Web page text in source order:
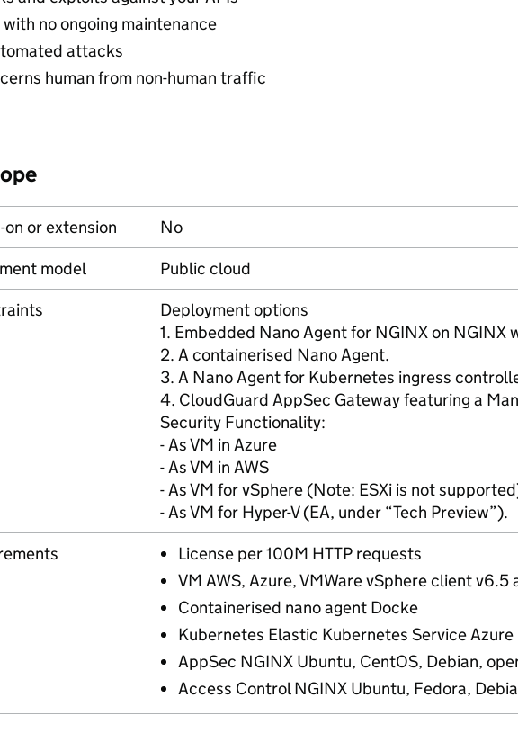
with no ongoing maintenance
attacks
human from non-human traffic
or extension
No
model
Public cloud
Deployment options
1. Embedded Nano Agent for NGINX on NGINX
2. A containerised Nano Agent.
3. A Nano Agent for Kubernetes ingress
4. CloudGuard AppSec Gateway featuring a
Security Functionality:
- As VM in Azure
- As VM in AWS
- As VM for vSphere (Note: ESXi is not
- As VM for Hyper-V (EA, under “Tech Preview”).
License per 100M HTTP requests
VM AWS, Azure, VMWare vSphere client v6.5
Containerised nano agent Docke
Kubernetes Elastic Kubernetes Service
AppSec NGINX Ubuntu, CentOS, Debian,
Access Control NGINX Ubuntu, Fedora,